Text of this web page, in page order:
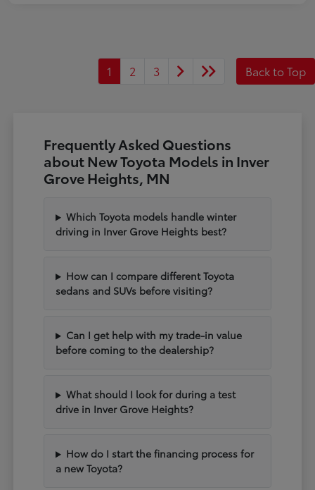
1 2 3 Back to Top
Frequently Asked Questions
about New Toyota Models in Inver
Grove Heights, MN
Which Toyota models handle winter
driving in Inver Grove Heights best?
How can I compare different Toyota
sedans and SUVs before visiting?
Can I get help with my trade-in value
before coming to the dealership?
What should I look for during a test
drive in Inver Grove Heights?
How do I start the financing process for
a new Toyota?